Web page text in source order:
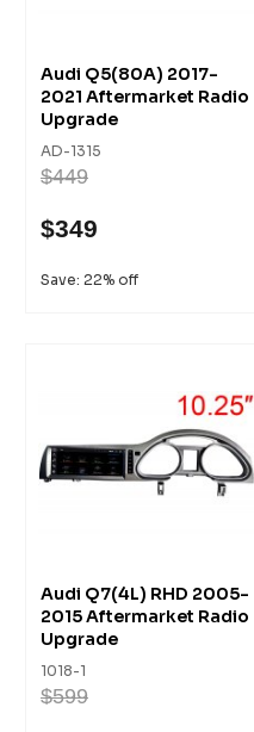
Audi Q5(80A) 2017-
2021 Aftermarket Radio
Upgrade
AD-1315
$449
$349
Save: 22% off
Audi Q7(4L) RHD 2005-
2015 Aftermarket Radio
Upgrade
1018-1
$599